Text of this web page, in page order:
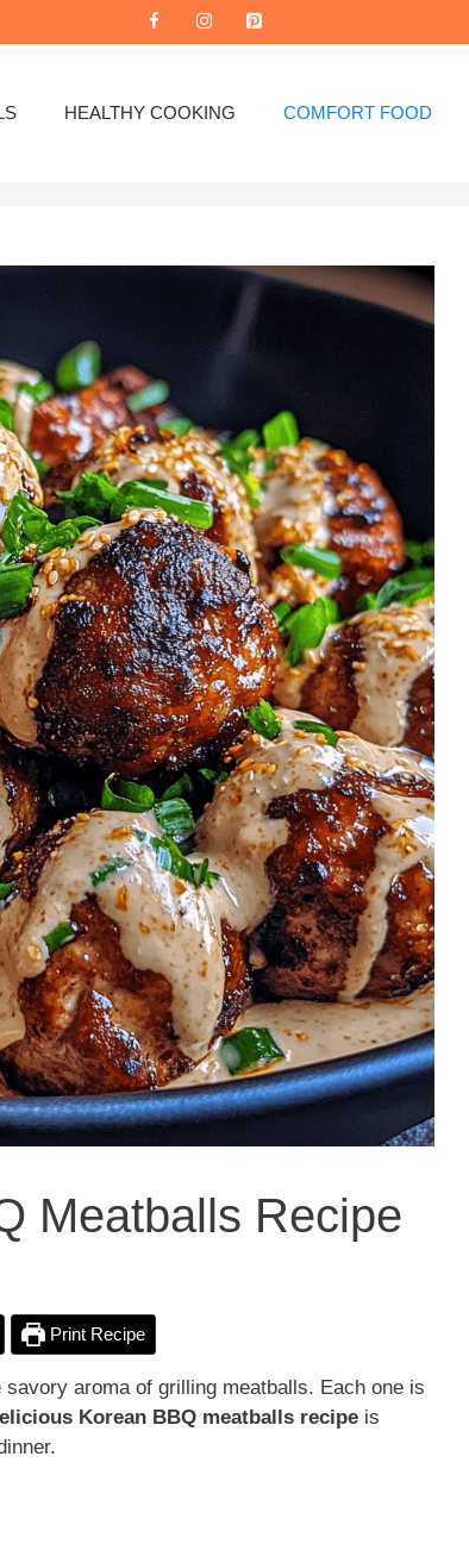
HEALTHY COOKING COMFORT FOOD
Meatballs Recipe
Print Recipe
aroma of grilling meatballs. Each one is
Korean BBQ meatballs recipe is